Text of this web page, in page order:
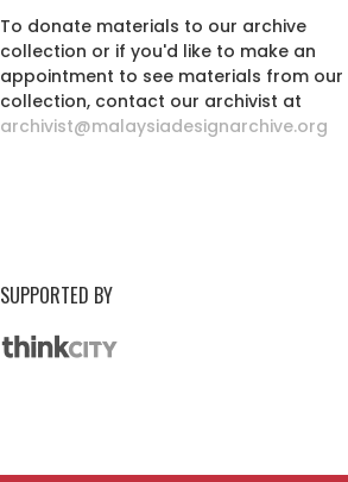
To donate materials to our archive
collection or if you'd like to make an
appointment to see materials from our
collection, contact our archivist at
archivist@malaysiadesignarchive.org
SUPPORTED BY